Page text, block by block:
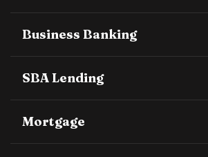
Business Banking
SBA Lending
Mortgage